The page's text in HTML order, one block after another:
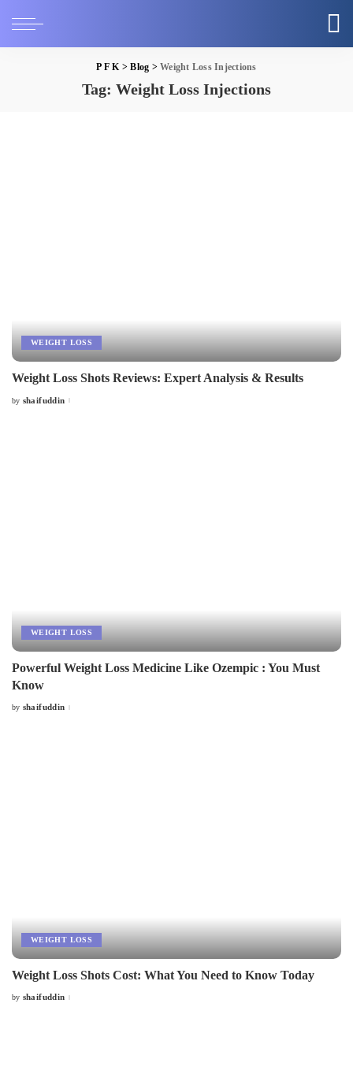
P F K>Blog >Weight Loss Injections
Tag: Weight Loss Injections
WEIGHT LOSS
Weight Loss Shots Reviews: Expert Analysis & Results
Posted
by shaifuddin
WEIGHT LOSS
Powerful Weight Loss Medicine Like Ozempic : You Must
Know
Posted
by shaifuddin
WEIGHT LOSS
Weight Loss Shots Cost: What You Need to Know Today
Posted
by shaifuddin